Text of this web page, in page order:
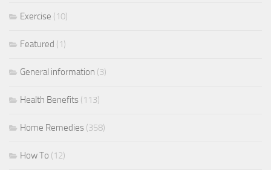
Exercise (10)
Featured (1)
General information (3)
Health Benefits (113)
Home Remedies (358)
How To (12)